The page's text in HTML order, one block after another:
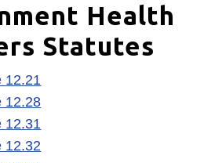
Health
Statutes
12.21
12.28
12.31
12.32